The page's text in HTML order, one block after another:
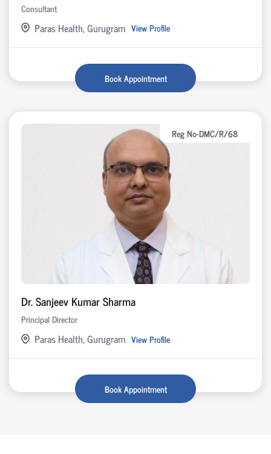
Consultant
Paras Health, Gurugram View Profile
Book Appointment
Reg No-DMC/R/68
Dr. Sanjeev Kumar Sharma
Principal Director
Paras Health, Gurugram View Profile
Book Appointment